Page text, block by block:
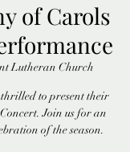
of Carols
Lutheran Church
to present their
Join us for an
of the season.